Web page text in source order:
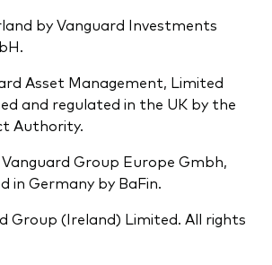
by Vanguard Investments
Asset Management, Limited
and regulated in the UK by the
Authority.
Vanguard Group Europe Gmbh,
in Germany by BaFin.
Group (Ireland) Limited. All rights